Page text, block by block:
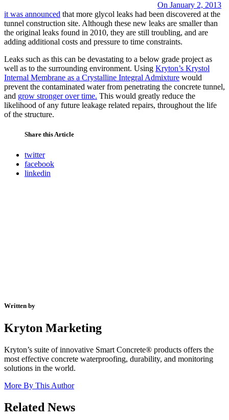
On January 2, 2013
it was announced that more glycol leaks had been discovered at the
tunnel construction site. Although these new leaks are smaller than
the original leaks found in 2010, they are still troubling, and are
adding additional costs and pressure to time constraints.
Leaks such as this can be devastating to a below grade project as
well as to the surrounding environment. Using Kryton’s Krystol
Internal Membrane as a Crystalline Integral Admixture would
prevent the contaminated water from penetrating the concrete tunnel,
and grow stronger over time. This would greatly reduce the
likelihood of any future leakage related repairs, throughout the life
of the structure.
Share this Article
twitter
facebook
linkedin
Written by
Kryton Marketing
Kryton’s suite of innovative Smart Concrete® products offers the
most effective concrete waterproofing, durability, and monitoring
solutions in the world.
More By This Author
Related News